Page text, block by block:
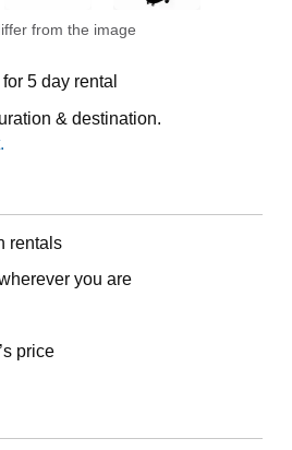
from the image
5 day rental
& destination.
rentals
you are
price